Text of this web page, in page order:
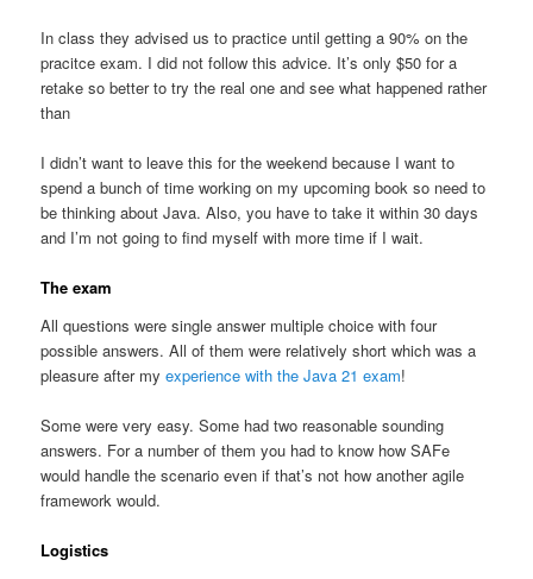
In class they advised us to practice until getting a 90% on the
pracitce exam. I did not follow this advice. It’s only $50 for a
retake so better to try the real one and see what happened rather
than
I didn’t want to leave this for the weekend because I want to
spend a bunch of time working on my upcoming book so need to
be thinking about Java. Also, you have to take it within 30 days
and I’m not going to find myself with more time if I wait.
The exam
All questions were single answer multiple choice with four
possible answers. All of them were relatively short which was a
pleasure after myexperience with the Java 21 exam!
Some were very easy. Some had two reasonable sounding
answers. For a number of them you had to know how SAFe
would handle the scenario even if that’s not how another agile
framework would.
Logistics